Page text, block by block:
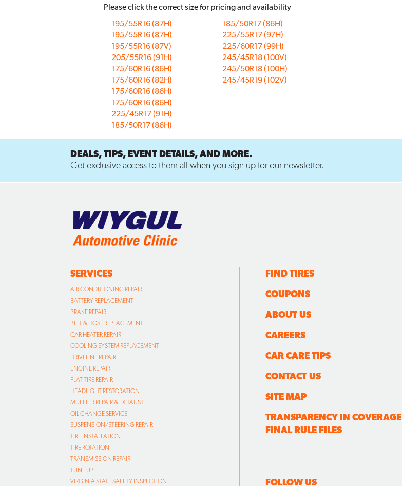
Please click the correct size for pricing and availability
195/55R16 (87H)
195/55R16 (87H)
195/55R16 (87V)
205/55R16 (91H)
175/60R16 (86H)
175/60R16 (82H)
175/60R16 (86H)
175/60R16 (86H)
225/45R17 (91H)
185/50R17 (86H)
185/50R17 (86H)
225/55R17 (97H)
225/60R17 (99H)
245/45R18 (100V)
245/50R18 (100H)
245/45R19 (102V)
DEALS, TIPS, EVENT DETAILS, AND MORE.
Get exclusive access to them all when you sign up for our newsletter.
SERVICES
AIR CONDITIONING REPAIR
BATTERY REPLACEMENT
BRAKE REPAIR
BELT & HOSE REPLACEMENT
CAR HEATER REPAIR
COOLING SYSTEM REPLACEMENT
DRIVELINE REPAIR
ENGINE REPAIR
FLAT TIRE REPAIR
HEADLIGHT RESTORATION
MUFFLER REPAIR & EXHAUST
OIL CHANGE SERVICE
SUSPENSION/STEERING REPAIR
TIRE INSTALLATION
TIRE ROTATION
TRANSMISSION REPAIR
TUNE UP
VIRGINIA STATE SAFETY INSPECTION
FIND TIRES
COUPONS
ABOUT US
CAREERS
CAR CARE TIPS
CONTACT US
SITE MAP
TRANSPARENCY IN COVERAGE
FINAL RULE FILES
FOLLOW US